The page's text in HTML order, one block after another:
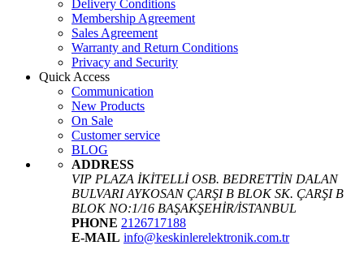
Delivery Conditions
Membership Agreement
Sales Agreement
Warranty and Return Conditions
Privacy and Security
Quick Access
Communication
New Products
On Sale
Customer service
BLOG
ADDRESS
VIP PLAZA İKİTELLİ OSB. BEDRETTİN DALAN
BULVARI AYKOSAN ÇARŞI B BLOK SK. ÇARŞI B
BLOK NO:1/16 BAŞAKŞEHİR/İSTANBUL
PHONE 2126717188
E-MAIL info@keskinlerelektronik.com.tr